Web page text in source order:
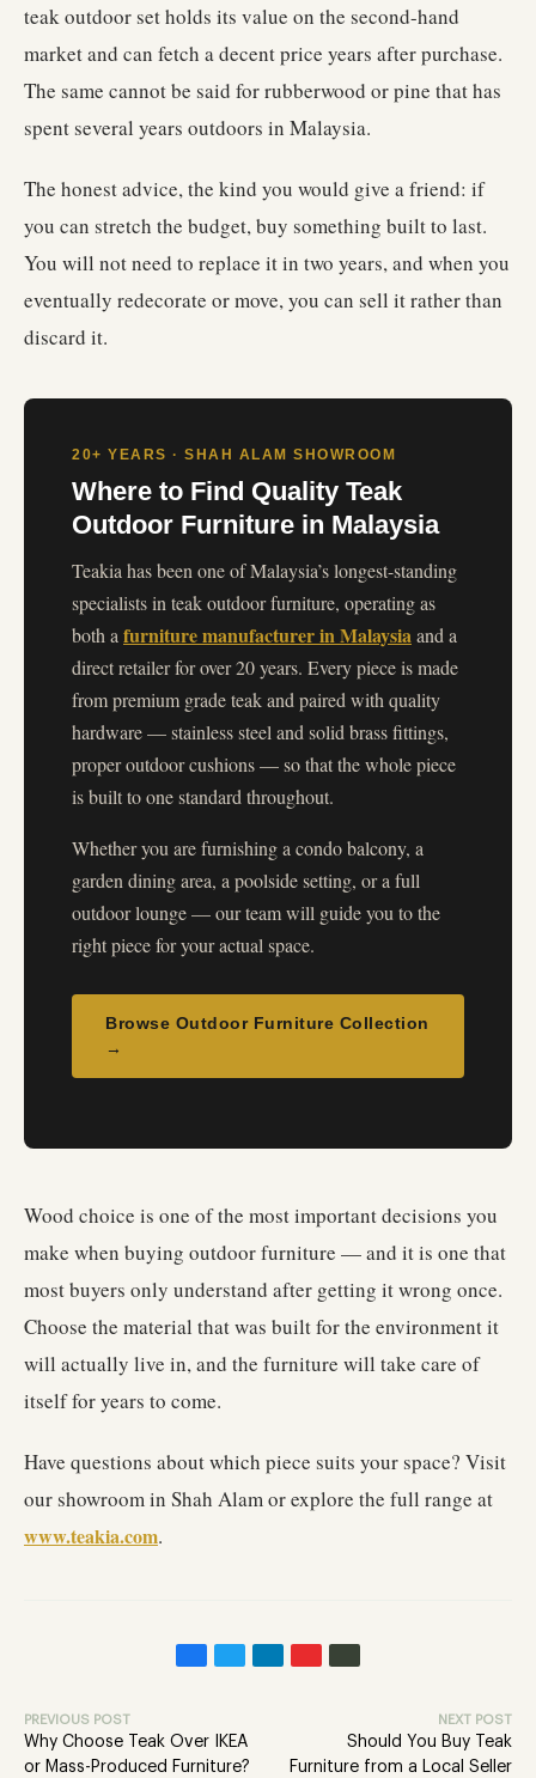
teak outdoor set holds its value on the second-hand
market and can fetch a decent price years after purchase.
The same cannot be said for rubberwood or pine that has
spent several years outdoors in Malaysia.
The honest advice, the kind you would give a friend: if
you can stretch the budget, buy something built to last.
You will not need to replace it in two years, and when you
eventually redecorate or move, you can sell it rather than
discard it.
20+ YEARS · SHAH ALAM SHOWROOM
Where to Find Quality Teak
Outdoor Furniture in Malaysia
Teakia has been one of Malaysia’s longest-standing
specialists in teak outdoor furniture, operating as
both a furniture manufacturer in Malaysiaand a
direct retailer for over 20 years. Every piece is made
from premium grade teak and paired with quality
hardware — stainless steel and solid brass fittings,
proper outdoor cushions — so that the whole piece
is built to one standard throughout.
Whether you are furnishing a condo balcony, a
garden dining area, a poolside setting, or a full
outdoor lounge — our team will guide you to the
right piece for your actual space.
Browse Outdoor Furniture Collection
→
Wood choice is one of the most important decisions you
make when buying outdoor furniture — and it is one that
most buyers only understand after getting it wrong once.
Choose the material that was built for the environment it
will actually live in, and the furniture will take care of
itself for years to come.
Have questions about which piece suits your space? Visit
our showroom in Shah Alam or explore the full range at
www.teakia.com.
PREVIOUS POST
Why Choose Teak Over IKEA
or Mass-Produced Furniture?
NEXT POST
Should You Buy Teak
Furniture from a Local Seller